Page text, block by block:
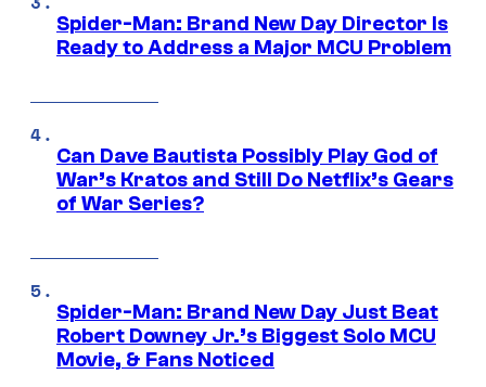
Spider-Man: Brand New Day Director Is
Ready to Address a Major MCU Problem
Can Dave Bautista Possibly Play God of
War’s Kratos and Still Do Netflix’s Gears
of War Series?
Spider-Man: Brand New Day Just Beat
Robert Downey Jr.’s Biggest Solo MCU
Movie, & Fans Noticed